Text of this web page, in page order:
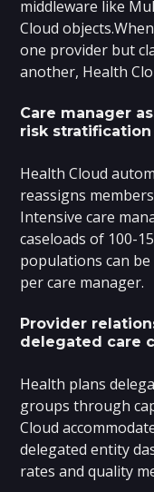
middleware like
Cloud
one provider but
another, Health
Care manager
risk stratification
Health Cloud
reassigns
Intensive care
caseloads of 100-
populations can
per care manager.
Provider
delegated care
Health plans
groups through
Cloud
delegated entity
rates and quality